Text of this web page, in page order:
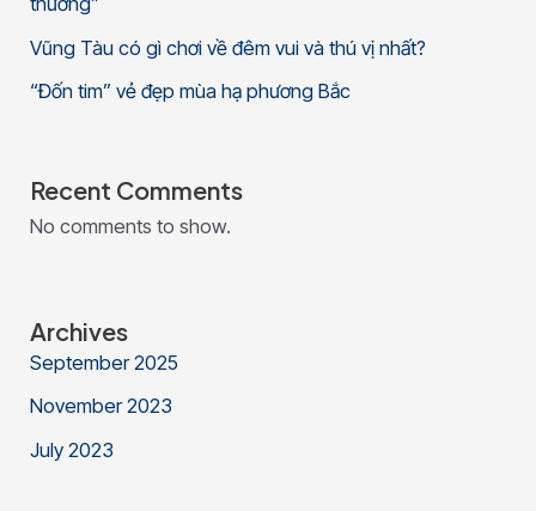
Vũng Tàu có gì chơi về đêm vui và thú vị nhất?
“Đốn tim” vẻ đẹp mùa hạ phương Bắc
Recent Comments
No comments to show.
Archives
September 2025
November 2023
July 2023